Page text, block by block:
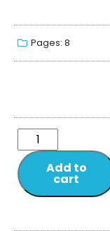
Pages: 8
Add to
cart